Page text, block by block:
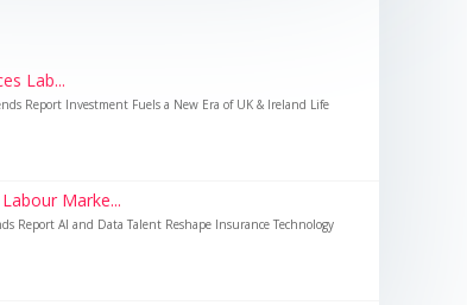
Lab...
Report Investment Fuels a New Era of UK & Ireland Life
Marke...
Report AI and Data Talent Reshape Insurance Technology